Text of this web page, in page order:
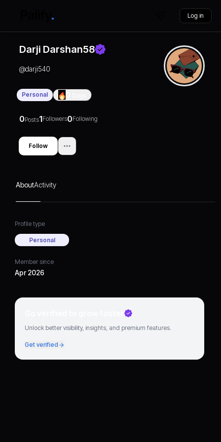
Log in
Darji Darshan58
@darji540
Personal
0Posts1Followers0Following
Follow
AboutActivity
Profile type
Personal
Member since
Apr 2026
Go verified to grow faster
Unlock better visibility, insights, and premium features.
Get verified